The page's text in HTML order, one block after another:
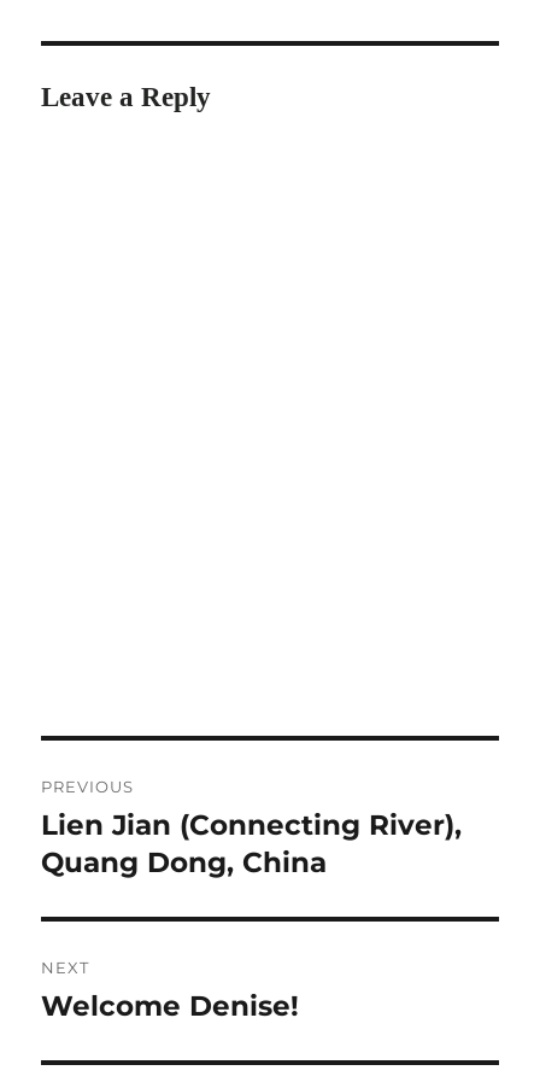
Leave a Reply
navigation
PREVIOUS
Previous
post:
Lien Jian (Connecting River),
Quang Dong, China
NEXT
Next
Welcome Denise!